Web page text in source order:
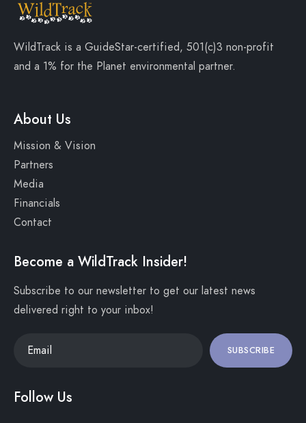
WildTrack is a GuideStar-certified, 501(c)3 non-profit
and a 1% for the Planet environmental partner.
About Us
Mission & Vision
Partners
Media
Financials
Contact
Become a WildTrack Insider!
Subscribe to our newsletter to get our latest news
delivered right to your inbox!
SUBSCRIBE
Follow Us